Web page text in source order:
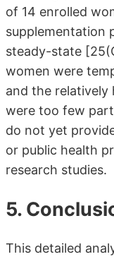
of 14 enrolled
supplementation
steady-state
women were
and the
were too few
do not yet
or public health
research studies.
5.
This detailed